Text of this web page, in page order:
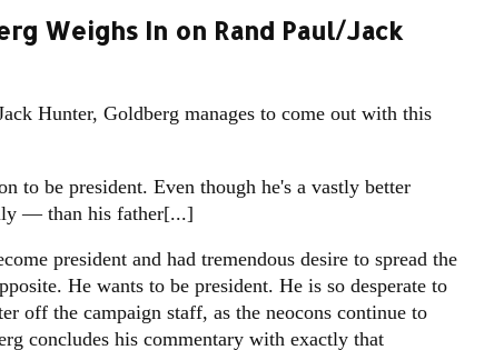
Weighs In on Rand Paul/Jack
Hunter, Goldberg manages to come out with this
to be president. Even though he's a vastly better
— than his father[...]
president and had tremendous desire to spread the
He wants to be president. He is so desperate to
off the campaign staff, as the neocons continue to
concludes his commentary with exactly that